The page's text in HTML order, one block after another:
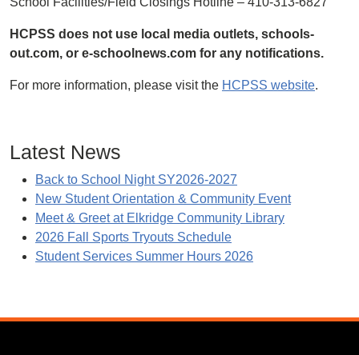
HCPSS does not use local media outlets, schools-
out.com, or e-schoolnews.com for any notifications.
For more information, please visit the HCPSS website.
Latest News
Back to School Night SY2026-2027
New Student Orientation & Community Event
Meet & Greet at Elkridge Community Library
2026 Fall Sports Tryouts Schedule
Student Services Summer Hours 2026